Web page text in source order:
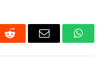
Reddit Email